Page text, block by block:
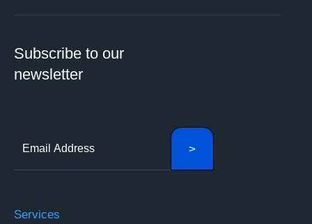
Subscribe to our
newsletter
Services